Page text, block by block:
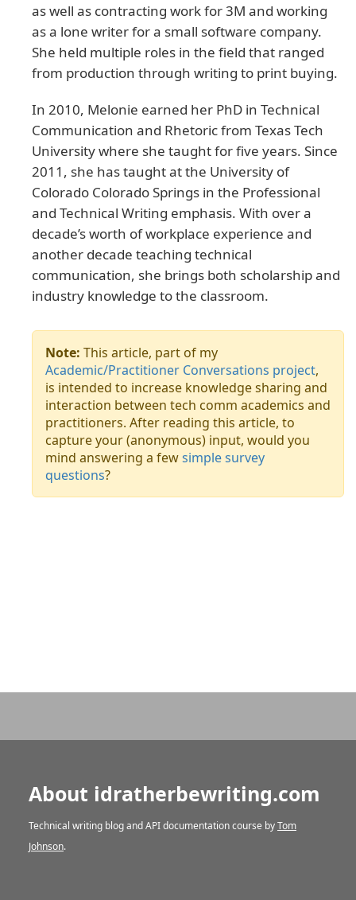
as well as contracting work for 3M and working
as a lone writer for a small software company.
She held multiple roles in the field that ranged
from production through writing to print buying.
In 2010, Melonie earned her PhD in Technical
Communication and Rhetoric from Texas Tech
University where she taught for five years. Since
2011, she has taught at the University of
Colorado Colorado Springs in the Professional
and Technical Writing emphasis. With over a
decade’s worth of workplace experience and
another decade teaching technical
communication, she brings both scholarship and
industry knowledge to the classroom.
Note: This article, part of my
Academic/Practitioner Conversations project,
is intended to increase knowledge sharing and
interaction between tech comm academics and
practitioners. After reading this article, to
capture your (anonymous) input, would you
mind answering a fewsimple survey
questions?
About idratherbewriting.com
Technical writing blog and API documentation course byTom
Johnson.